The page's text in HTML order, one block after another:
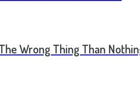
Wrong Thing Than